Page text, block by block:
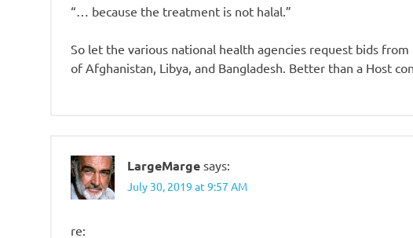
“… because the treatment is not halal.”
So let the various national health agencies request bids
of Afghanistan, Libya, and Bangladesh. Better than a Host
LargeMarge says:
July 30, 2019 at 9:57 AM
re: